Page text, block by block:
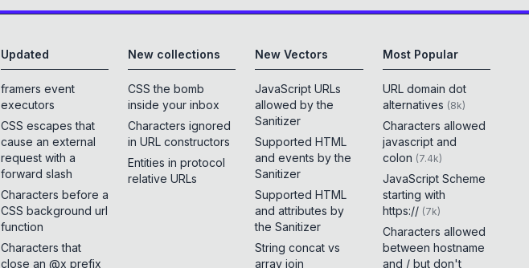
Updated
framers event
executors
CSS escapes that
cause an external
request with a
forward slash
Characters before a
CSS background url
function
Characters that
close an @x prefix
New collections
CSS the bomb
inside your inbox
Characters ignored
in URL constructors
Entities in protocol
relative URLs
New Vectors
JavaScript URLs
allowed by the
Sanitizer
Supported HTML
and events by the
Sanitizer
Supported HTML
and attributes by
the Sanitizer
String concat vs
array join
Most Popular
URL domain dot
alternatives (8k)
Characters allowed
javascript and
colon (7.4k)
JavaScript Scheme
starting with
https:// (7k)
Characters allowed
between hostname
and / but don't